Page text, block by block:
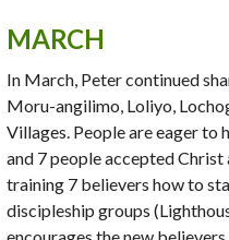
MARCH
In March, Peter continued
Moru-angilimo, Loliyo,
Villages. People are eager to
and 7 people accepted Christ
training 7 believers how to
discipleship groups